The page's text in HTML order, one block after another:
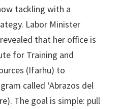
tackling with a
Labor Minister
that her office is
for Training and
(Ifarhu) to
called ‘Abrazos del
The goal is simple: pull